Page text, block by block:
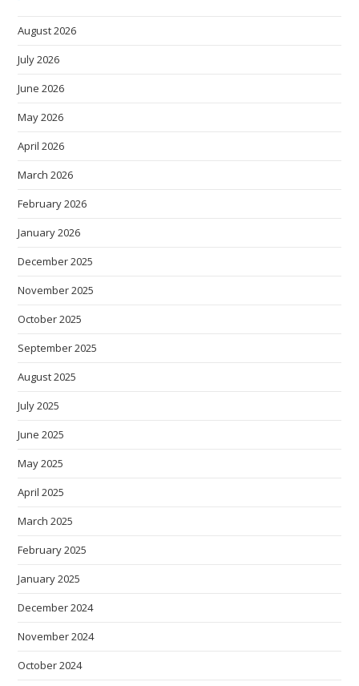
August 2026
July 2026
June 2026
May 2026
April 2026
March 2026
February 2026
January 2026
December 2025
November 2025
October 2025
September 2025
August 2025
July 2025
June 2025
May 2025
April 2025
March 2025
February 2025
January 2025
December 2024
November 2024
October 2024